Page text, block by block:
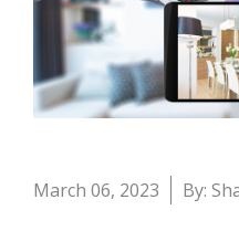
March 06, 2023 By: